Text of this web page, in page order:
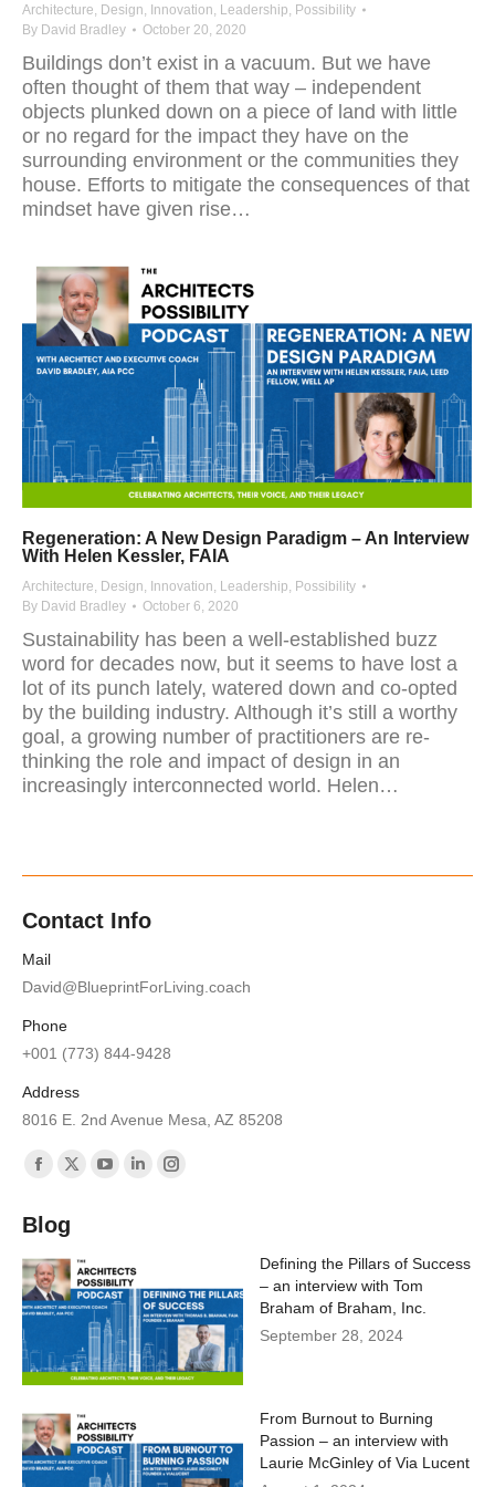
Architecture Design Innovation Leadership Possibility
By David Bradley October 20, 2020
Buildings don’t exist in a vacuum. But we have
often thought of them that way – independent
objects plunked down on a piece of land with little
or no regard for the impact they have on the
surrounding environment or the communities they
house. Efforts to mitigate the consequences of that
mindset have given rise…
Regeneration: A New Design Paradigm – An Interview
With Helen Kessler, FAIA
Architecture Design Innovation Leadership Possibility
By David Bradley October 6, 2020
Sustainability has been a well-established buzz
word for decades now, but it seems to have lost a
lot of its punch lately, watered down and co-opted
by the building industry. Although it’s still a worthy
goal, a growing number of practitioners are re-
thinking the role and impact of design in an
increasingly interconnected world. Helen…
Contact Info
Mail
David@BlueprintForLiving.coach
Phone
+001 (773) 844-9428
Address
8016 E. 2nd Avenue Mesa, AZ 85208
Find us on:
opens
in
new
window
in
new
window
YouTube
in
new
window
Linkedin
new
window
Instagram
new
window
Blog
Defining the Pillars of Success
– an interview with Tom
Braham of Braham, Inc.
September 28, 2024
From Burnout to Burning
Passion – an interview with
Laurie McGinley of Via Lucent